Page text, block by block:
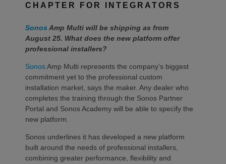
CHAPTER FOR INTEGRATORS
Sonos Amp Multi will be shipping as from
August 25. What does the new platform offer
professional installers?
SonosAmp Multi represents the company’s biggest
commitment yet to the professional custom
installation market, says the maker. Any dealer who
completes the training through the Sonos Partner
Portal and Sonos Academy will be able to specify the
new platform.
Sonos underlines it has developed a new platform
built around the needs of professional installers,
combining greater performance, flexibility and